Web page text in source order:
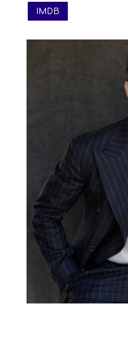
IMDB